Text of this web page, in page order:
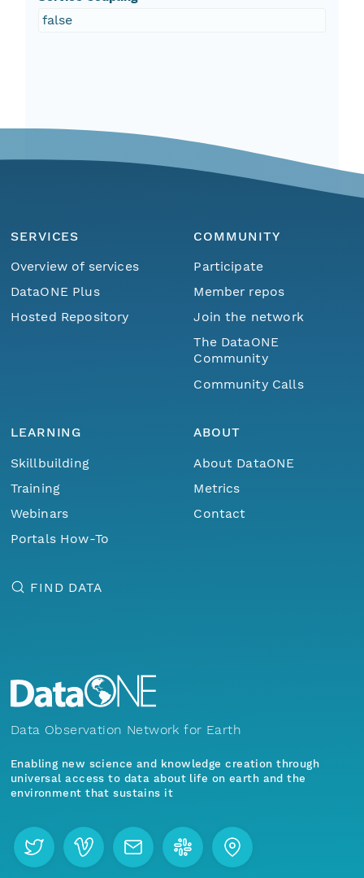
false
SERVICES
Overview of services
DataONE Plus
Hosted Repository
COMMUNITY
Participate
Member repos
Join the network
The DataONE
Community
Community Calls
LEARNING
Skillbuilding
Training
Webinars
Portals How-To
ABOUT
About DataONE
Metrics
Contact
FIND DATA
Data Observation Network for Earth
Enabling new science and knowledge creation through
universal access to data about life on earth and the
environment that sustains it